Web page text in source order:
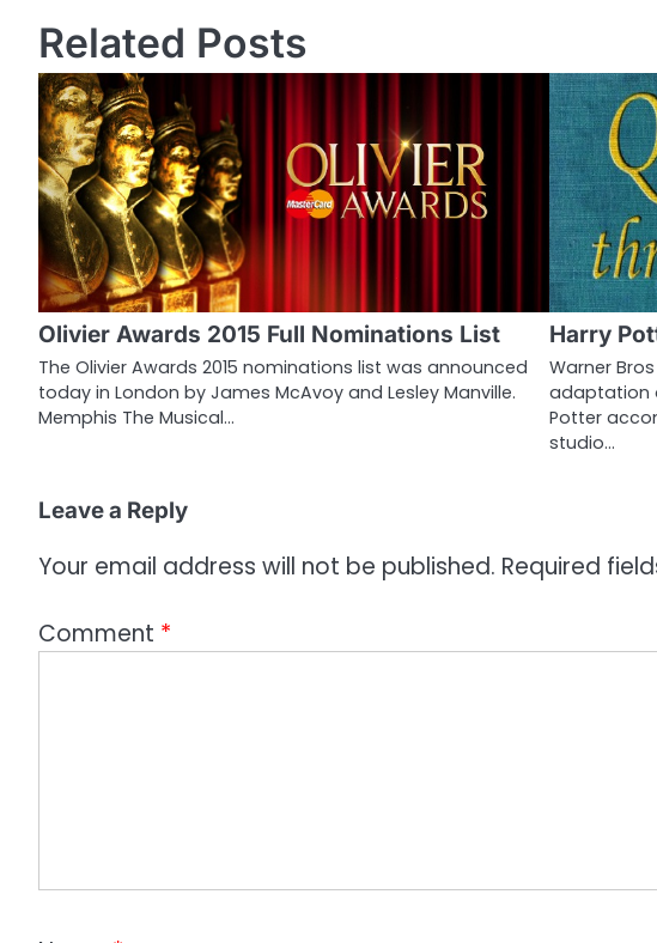
s
t
n
a
v
i
g
a
t
n
Related Posts
Olivier Awards 2015 Full Nominations List
The Olivier Awards 2015 nominations list was announced
today in London by James McAvoy and Lesley Manville.
Memphis The Musical…
Harry
Warner
adaptation
Potter
studio…
Leave a Reply
Your email address will not be published. Required
Comment *